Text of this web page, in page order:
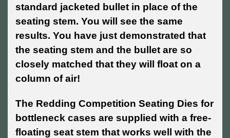
standard jacketed bullet in place of the
seating stem. You will see the same
results. You have just demonstrated that
the seating stem and the bullet are so
closely matched that they will float on a
column of air!
The Redding Competition Seating Dies for
bottleneck cases are supplied with a free-
floating seat stem that works well with the